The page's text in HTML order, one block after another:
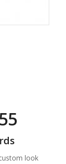
look